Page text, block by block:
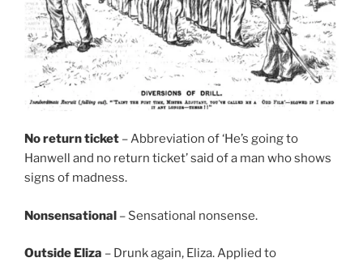
No return ticket – Abbreviation of ‘He’s going to
Hanwell and no return ticket’ said of a man who shows
signs of madness.
Nonsensational – Sensational nonsense.
Outside Eliza – Drunk again, Eliza. Applied to